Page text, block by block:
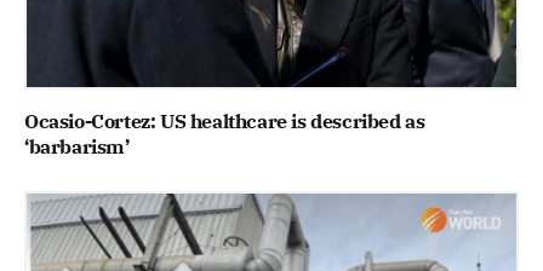
Ocasio-Cortez: US healthcare is described as
‘barbarism’